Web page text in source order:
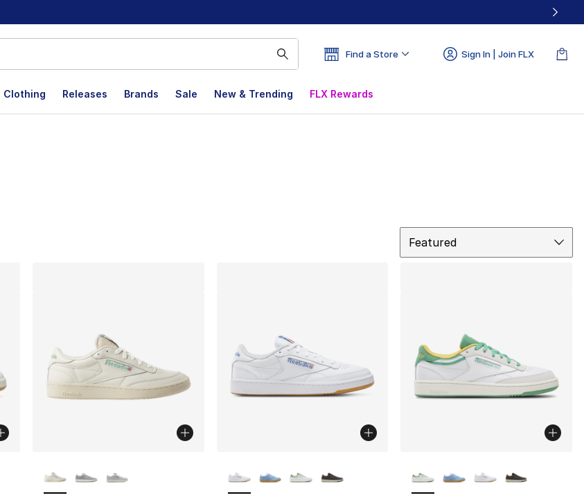
Find a Store Sign In | Join FLX
Clothing Releases Brands Sale New & Trending FLX Rewards
Featured